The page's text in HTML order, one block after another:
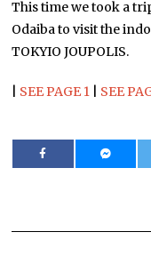
This time we took a
Odaiba to visit the
TOKYIO JOUPOLIS.
SEE PAGE 1 SEE